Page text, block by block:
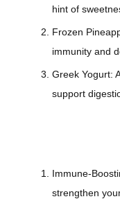
hint of
Frozen
immunity and
Greek Yogurt:
support
Immune-
strengthen